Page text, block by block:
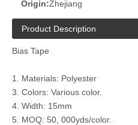
Origin:Zhejiang
Product Description
Bias Tape
1. Materials: Polyester
3. Colors: Various color.
4. Width: 15mm
5. MOQ: 50, 000yds/color.